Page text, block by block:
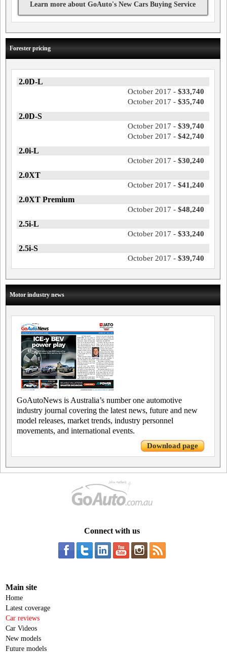
Learn more about GoAuto's New Cars Buying Service
Forester pricing
2.0D-L
October 2017 - $33,740
October 2017 - $35,740
2.0D-S
October 2017 - $39,740
October 2017 - $42,740
2.0i-L
October 2017 - $30,240
2.0XT
October 2017 - $41,240
2.0XT Premium
October 2017 - $48,240
2.5i-L
October 2017 - $33,240
2.5i-S
October 2017 - $39,740
Motor industry news
GoAutoNews is Australia’s number one automotive
industry journal covering the latest news, future and new
model releases, market trends, industry personnel
movements, and international events.
Download page
Connect with us
Main site
Home
Latest coverage
Car reviews
Car Videos
New models
Future models